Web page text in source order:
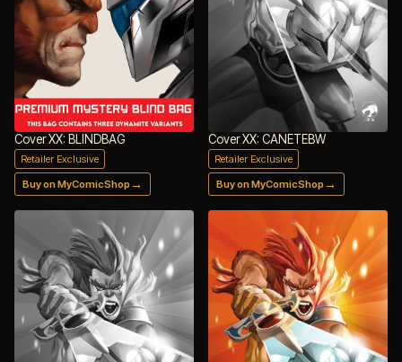
Cover XX: BLINDBAG
Retailer Exclusive
Buy on MyComicShop →
Cover XX: CANETEBW
Retailer Exclusive
Buy on MyComicShop →